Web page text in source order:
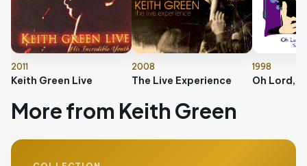
2011
Keith Green Live
2008
The Live Experience
1998
More from Keith Green